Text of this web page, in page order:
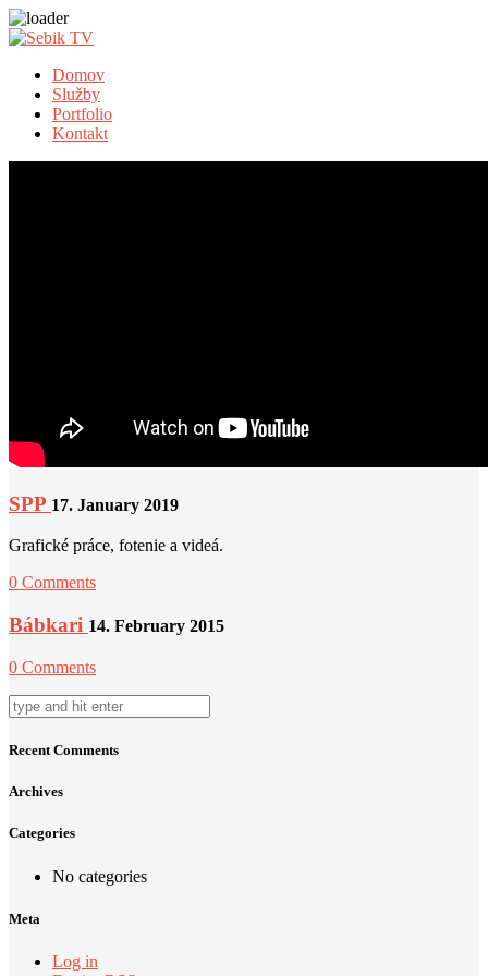
Domov
Služby
Portfolio
Kontakt
SPP 17. January 2019
Grafické práce, fotenie a videá.
0 Comments
Bábkari 14. February 2015
0 Comments
Recent Comments
Archives
Categories
No categories
Meta
Log in